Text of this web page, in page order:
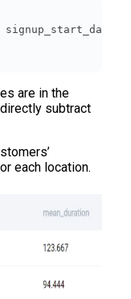
signup_start_date)
are in the
subtract
each location.